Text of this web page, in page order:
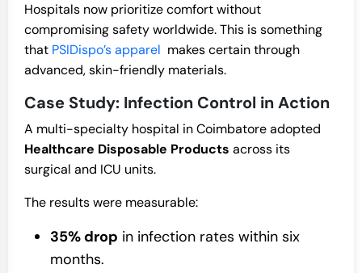
Hospitals now prioritize comfort without
compromising safety worldwide. This is something
that PSIDispo’s apparel makes certain through
advanced, skin-friendly materials.
Case Study: Infection Control in Action
A multi-specialty hospital in Coimbatore adopted
Healthcare Disposable Products across its
surgical and ICU units.
The results were measurable:
35% drop in infection rates within six
months.